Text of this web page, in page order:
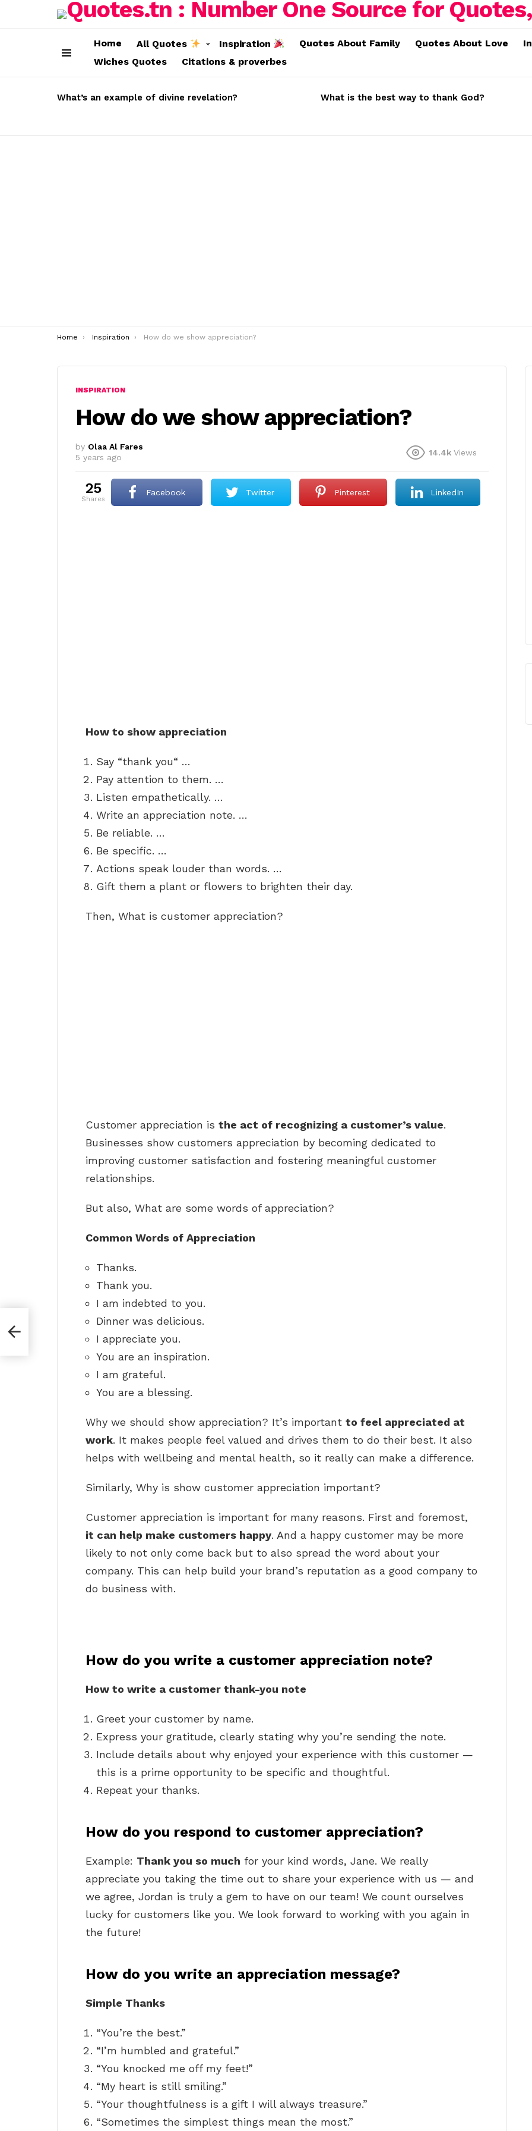
Home All Quotes Inspiration Quotes About Family Quotes About Love
Wiches Quotes
Citations & proverbes
STORIES
What’s an example of divine revelation? What is the best way to thank God?
You are here:
Home Inspiration How do we show appreciation?
INSPIRATION
How do we show appreciation?
by Olaa Al Fares
5 years ago
14.4k Views
25
shares
Facebook Twitter Pinterest LinkedIn
How to show appreciation
Say “thank you“ …
Pay attention to them. …
Listen empathetically. …
Write an appreciation note. …
Be reliable. …
Be specific. …
Actions speak louder than words. …
Gift them a plant or flowers to brighten their day.
Then, What is customer appreciation?
Customer appreciation is the act of recognizing a customer’s value.
Businesses show customers appreciation by becoming dedicated to
improving customer satisfaction and fostering meaningful customer
relationships.
But also, What are some words of appreciation?
Common Words of Appreciation
Thanks.
Thank you.
I am indebted to you.
Dinner was delicious.
I appreciate you.
You are an inspiration.
I am grateful.
You are a blessing.
Why we should show appreciation? It’s important to feel appreciated at
work. It makes people feel valued and drives them to do their best. It also
helps with wellbeing and mental health, so it really can make a difference.
Similarly, Why is show customer appreciation important?
Customer appreciation is important for many reasons. First and foremost,
it can help make customers happy. And a happy customer may be more
likely to not only come back but to also spread the word about your
company. This can help build your brand’s reputation as a good company to
do business with.
How do you write a customer appreciation note?
How to write a customer thank-you note
Greet your customer by name.
Express your gratitude, clearly stating why you’re sending the note.
Include details about why enjoyed your experience with this customer —
this is a prime opportunity to be specific and thoughtful.
Repeat your thanks.
How do you respond to customer appreciation?
Example: Thank you so much for your kind words, Jane. We really
appreciate you taking the time out to share your experience with us — and
we agree, Jordan is truly a gem to have on our team! We count ourselves
lucky for customers like you. We look forward to working with you again in
the future!
How do you write an appreciation message?
Simple Thanks
“You’re the best.”
“I’m humbled and grateful.”
“You knocked me off my feet!”
“My heart is still smiling.”
“Your thoughtfulness is a gift I will always treasure.”
“Sometimes the simplest things mean the most.”